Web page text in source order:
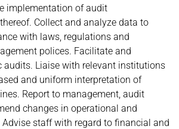
implementation of audit
Collect and analyze data to
with laws, regulations and
polices. Facilitate and
audits. Liaise with relevant institutions
and uniform interpretation of
Report to management, audit
changes in operational and
staff with regard to financial and